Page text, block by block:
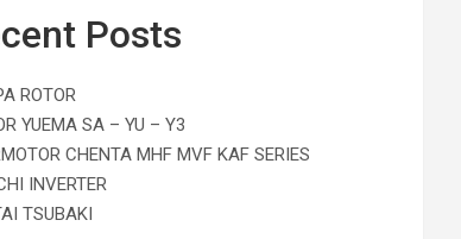
Posts
ROTOR
YUEMA SA – YU – Y3
CHENTA MHF MVF KAF SERIES
INVERTER
TSUBAKI